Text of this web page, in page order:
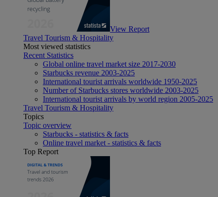
View Report
Travel Tourism & Hospitality
Most viewed statistics
Recent Statistics
Global online travel market size 2017-2030
Starbucks revenue 2003-2025
International tourist arrivals worldwide 1950-2025
Number of Starbucks stores worldwide 2003-2025
International tourist arrivals by world region 2005-2025
Travel Tourism & Hospitality
Topics
Topic overview
Starbucks - statistics & facts
Online travel market - statistics & facts
Top Report